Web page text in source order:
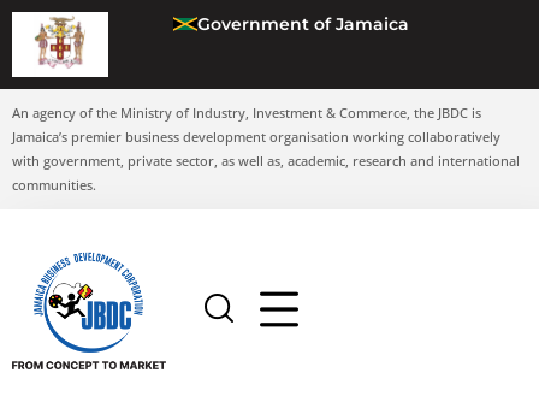
Government of Jamaica
An agency of the Ministry of Industry, Investment & Commerce, the JBDC is
Jamaica’s premier business development organisation working collaboratively
with government, private sector, as well as, academic, research and international
communities.